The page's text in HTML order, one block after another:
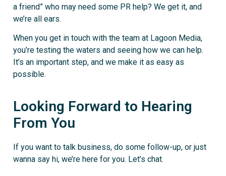
a friend” who may need some PR help? We get it, and
we’re all ears.
When you get in touch with the team at Lagoon Media,
you’re testing the waters and seeing how we can help.
It’s an important step, and we make it as easy as
possible.
Looking Forward to Hearing
From You
If you want to talk business, do some follow-up, or just
wanna say hi, we’re here for you. Let’s chat.